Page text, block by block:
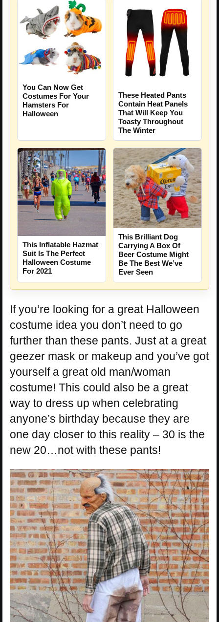
You Can Now Get
Costumes For Your
Hamsters For
Halloween
These Heated Pants
Contain Heat Panels
That Will Keep You
Toasty Throughout
The Winter
This Inflatable Hazmat
Suit Is The Perfect
Halloween Costume
For 2021
This Brilliant Dog
Carrying A Box Of
Beer Costume Might
Be The Best We’ve
Ever Seen
If you’re looking for a great Halloween
costume idea you don’t need to go
further than these pants. Just at a great
geezer mask or makeup and you’ve got
yourself a great old man/woman
costume! This could also be a great
way to dress up when celebrating
anyone’s birthday because they are
one day closer to this reality – 30 is the
new 20…not with these pants!